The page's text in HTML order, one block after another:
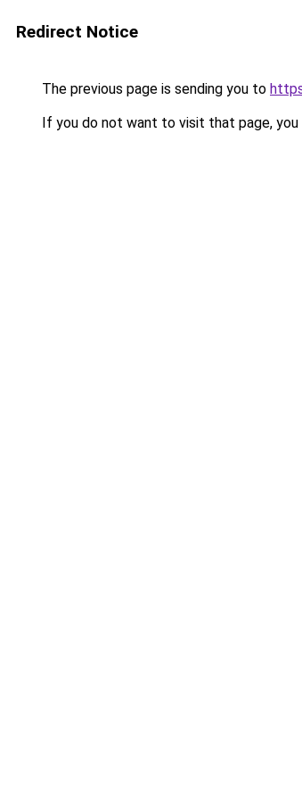
Redirect Notice
The previous page is sending you to
If you do not want to visit that page, you